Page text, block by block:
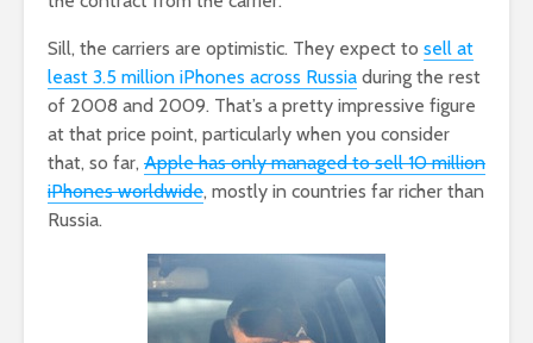
Sill, the carriers are optimistic. They expect to sell at
least 3.5 million iPhones across Russia during the rest
of 2008 and 2009. That’s a pretty impressive figure
at that price point, particularly when you consider
that, so far, Apple has only managed to sell 10 million
iPhones worldwide, mostly in countries far richer than
Russia.